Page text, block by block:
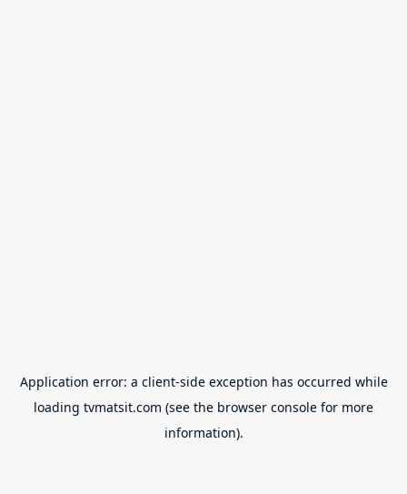
Application error: a client-side exception has occurred while
loading tvmatsit.com (see the browser console for more
information).